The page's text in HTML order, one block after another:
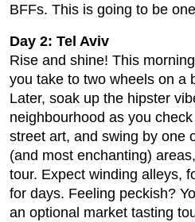
BFFs. This is going to be
Day 2: Tel Aviv
Rise and shine! This
you take to two wheels on a
Later, soak up the hipster
neighbourhood as you
street art, and swing by one
(and most enchanting)
tour. Expect winding alleys,
for days. Feeling peckish?
an optional market tasting